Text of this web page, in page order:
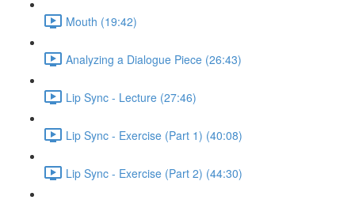
Mouth (19:42)
Analyzing a Dialogue Piece (26:43)
Lip Sync - Lecture (27:46)
Lip Sync - Exercise (Part 1) (40:08)
Lip Sync - Exercise (Part 2) (44:30)